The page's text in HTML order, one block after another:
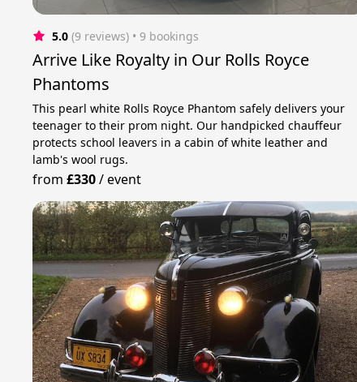
5.0 (9 reviews) • 9 bookings
Arrive Like Royalty in Our Rolls Royce
Phantoms
This pearl white Rolls Royce Phantom safely delivers your
teenager to their prom night. Our handpicked chauffeur
protects school leavers in a cabin of white leather and
lamb's wool rugs.
from£330/event